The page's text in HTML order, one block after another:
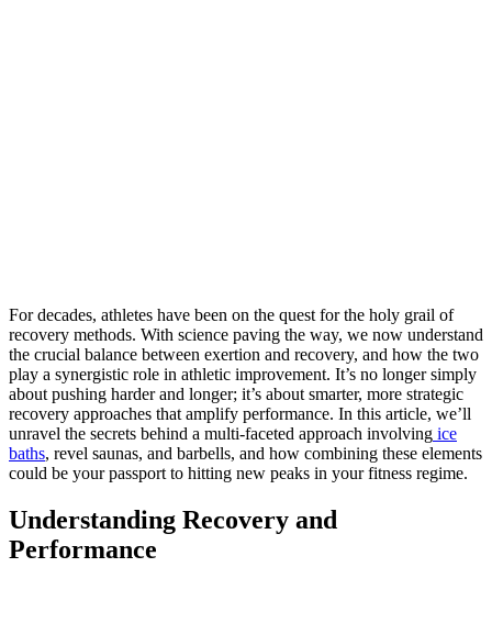
For decades, athletes have been on the quest for the holy grail of
recovery methods. With science paving the way, we now understand
the crucial balance between exertion and recovery, and how the two
play a synergistic role in athletic improvement. It’s no longer simply
about pushing harder and longer; it’s about smarter, more strategic
recovery approaches that amplify performance. In this article, we’ll
unravel the secrets behind a multi-faceted approach involving ice
baths, revel saunas, and barbells, and how combining these elements
could be your passport to hitting new peaks in your fitness regime.
Understanding Recovery and
Performance